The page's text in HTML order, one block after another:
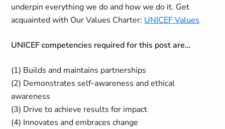
underpin everything we do and how we do it. Get
acquainted with Our Values Charter: UNICEF Values
UNICEF competencies required for this post are…
(1) Builds and maintains partnerships
(2) Demonstrates self-awareness and ethical
awareness
(3) Drive to achieve results for impact
(4) Innovates and embraces change